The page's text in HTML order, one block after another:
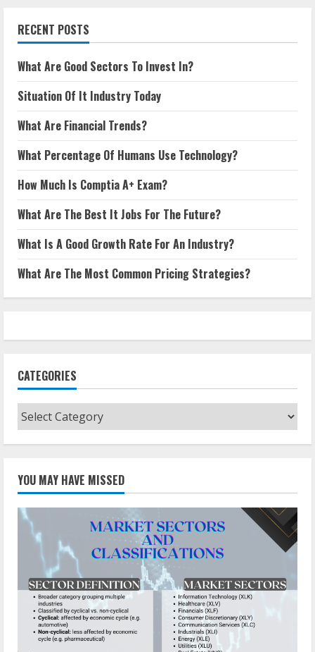
RECENT POSTS
What Are Good Sectors To Invest In?
Situation Of It Industry Today
What Are Financial Trends?
What Percentage Of Humans Use Technology?
How Much Is Comptia A+ Exam?
What Are The Best It Jobs For The Future?
What Is A Good Growth Rate For An Industry?
What Are The Most Common Pricing Strategies?
CATEGORIES
Categories
YOU MAY HAVE MISSED